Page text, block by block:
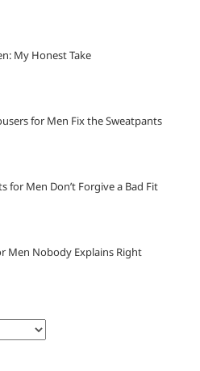
My Honest Take
for Men Fix the Sweatpants
for Men Don’t Forgive a Bad Fit
Men Nobody Explains Right